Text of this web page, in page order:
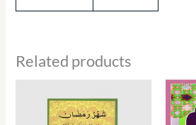
Related products